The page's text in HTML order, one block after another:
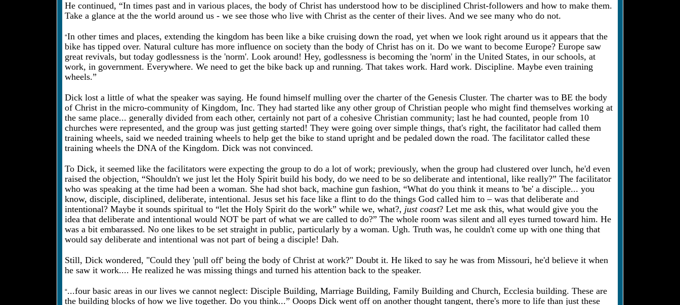
He continued, “In times past and in various places, the body of Christ has understood how to be disciplined Christ-followers and how to make them.
Take a glance at the the world around us - we see those who live with Christ as the center of their lives. And we see many who do not.
“In other times and places, extending the kingdom has been like a bike cruising down the road, yet when we look right around us it appears that the
bike has tipped over. Natural culture has more influence on society than the body of Christ has on it. Do we want to become Europe? Europe saw
great revivals, but today godlessness is the 'norm'. Look around! Hey, godlessness is becoming the 'norm' in the United States, in our schools, at
work, in government. Everywhere. We need to get the bike back up and running. That takes work. Hard work. Discipline. Maybe even training
wheels.”
Dick lost a little of what the speaker was saying. He found himself mulling over the charter of the Genesis Cluster. The charter was to BE the body
of Christ in the micro-community of Kingdom, Inc. They had started like any other group of Christian people who might find themselves working at
the same place... generally divided from each other, certainly not part of a cohesive Christian community; last he had counted, people from 10
churches were represented, and the group was just getting started! They were going over simple things, that's right, the facilitator had called them
training wheels, said we needed training wheels to help get the bike to stand upright and be pedaled down the road. The facilitator called these
training wheels the DNA of the Kingdom. Dick was not convinced.
To Dick, it seemed like the facilitators were expecting the group to do a lot of work; previously, when the group had clustered over lunch, he'd even
raised the objection, “Shouldn't we just let the Holy Spirit build his body, do we need to be so deliberate and intentional, like really?” The facilitator
who was speaking at the time had been a woman. She had shot back, machine gun fashion, “What do you think it means to 'be' a disciple... you
know, disciple, disciplined, deliberate, intentional. Jesus set his face like a flint to do the things God called him to – was that deliberate and
intentional? Maybe it sounds spiritual to “let the Holy Spirit do the work” while we, what?, just coast? Let me ask this, what would give you the
idea that deliberate and intentional would NOT be part of what we are called to do?” The whole room was silent and all eyes turned toward him. He
was a bit embarassed. No one likes to be set straight in public, particularly by a woman. Ugh. Truth was, he couldn't come up with one thing that
would say deliberate and intentional was not part of being a disciple! Dah.
Still, Dick wondered, "Could they 'pull off' being the body of Christ at work?" Doubt it. He liked to say he was from Missouri, he'd believe it when
he saw it work.... He realized he was missing things and turned his attention back to the speaker.
“...four basic areas in our lives we cannot neglect: Disciple Building, Marriage Building, Family Building and Church, Ecclesia building. These are
the building blocks of how we live together. Do you think...” Ooops Dick went off on another thought tangent, there's more to life than just these